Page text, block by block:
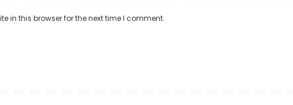
in this browser for the next time I comment.